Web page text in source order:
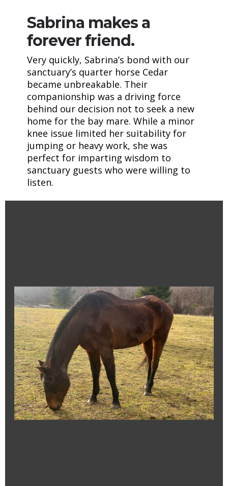
Sabrina makes a
forever friend.
Very quickly, Sabrina’s bond with our
sanctuary’s quarter horse Cedar
became unbreakable. Their
companionship was a driving force
behind our decision not to seek a new
home for the bay mare. While a minor
knee issue limited her suitability for
jumping or heavy work, she was
perfect for imparting wisdom to
sanctuary guests who were willing to
listen.